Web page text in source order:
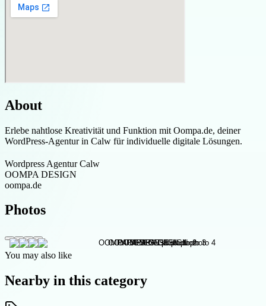
About
Erlebe nahtlose Kreativität und Funktion mit Oompa.de, deiner
WordPress-Agentur in Calw für individuelle digitale Lösungen.
Wordpress Agentur Calw
OOMPA DESIGN
oompa.de
Photos
You may also like
Nearby in this category